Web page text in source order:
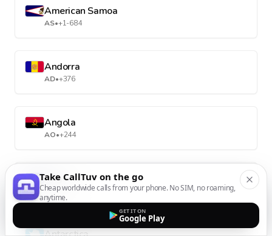
American Samoa
AS•+1-684
Andorra
AD•+376
Angola
AO•+244
Anguilla
AI•+1-264
Take CallTuv on the go
Cheap worldwide calls from your phone. No SIM, no roaming,
anytime.
GET IT ON
Google Play